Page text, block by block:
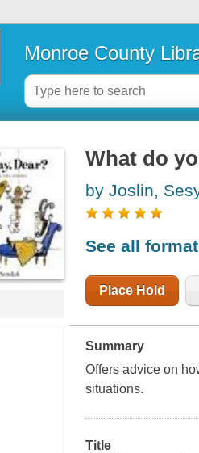
Monroe County
What do
by Joslin,
See all
Place Hold
Summary
Offers advice on
situations.
Title